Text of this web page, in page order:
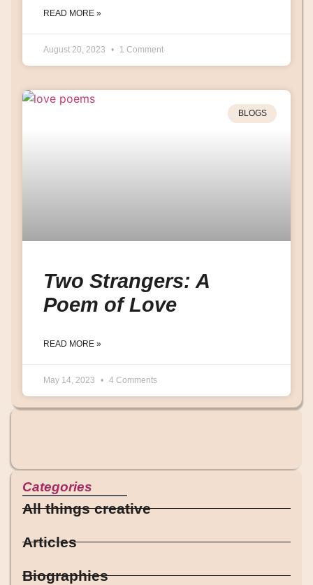
READ MORE »
August 20, 2023 1 Comment
BLOGS
Two Strangers: A
Poem of Love
READ MORE »
May 14, 2023 4 Comments
Categories
All things creative
Articles
Biographies